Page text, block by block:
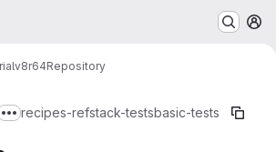
v8r64Repository
Show more breadcrumbs
recipes-refstack-testsbasic-tests